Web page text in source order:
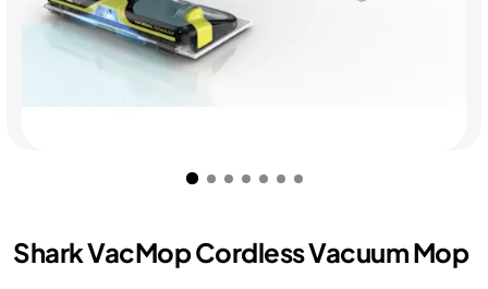
Shark VacMop Cordless Vacuum Mop